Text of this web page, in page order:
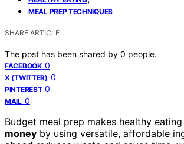
MEAL PREP TECHNIQUES
SHARE ARTICLE
The post has been shared by 0 people.
FACEBOOK 0
X (TWITTER) 0
PINTEREST 0
MAIL 0
Budget meal prep makes healthy
money by using versatile, affordable